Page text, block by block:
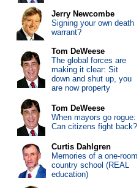
Jerry Newcombe
Signing your own death
warrant?
Tom DeWeese
The global forces are
making it clear: Sit
down and shut up, you
are now property
Tom DeWeese
When mayors go rogue:
Can citizens fight back?
Curtis Dahlgren
Memories of a one-room
country school (REAL
education)